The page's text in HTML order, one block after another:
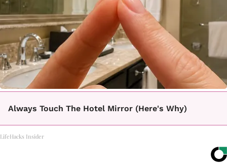
Always Touch The Hotel Mirror (Here's Why)
LifeHacks Insider